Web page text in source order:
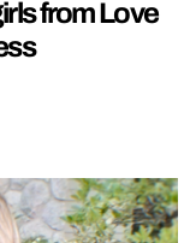
from Love